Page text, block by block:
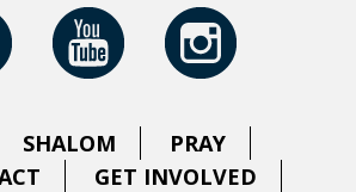
SHALOM
PRAY
GET INVOLVED